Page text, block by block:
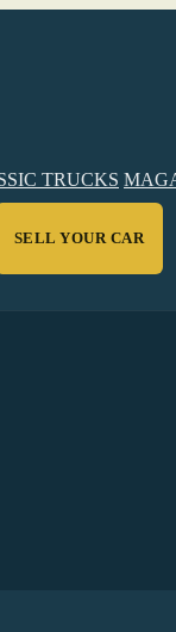
TRUCKS
SELL YOUR CAR